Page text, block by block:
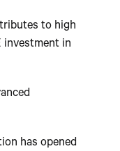
to high
investment in
has opened